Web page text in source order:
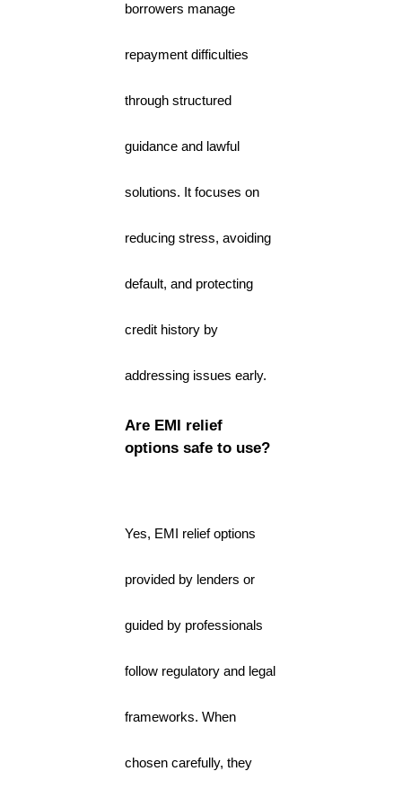
borrowers manage
repayment difficulties
through structured
guidance and lawful
solutions. It focuses on
reducing stress, avoiding
default, and protecting
credit history by
addressing issues early.
Are EMI relief
options safe to use?
Yes, EMI relief options
provided by lenders or
guided by professionals
follow regulatory and legal
frameworks. When
chosen carefully, they